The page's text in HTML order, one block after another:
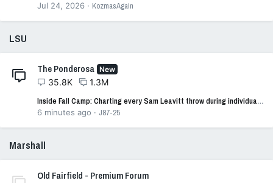
Jul 24, 2026 KozmasAgain
LSU
The Ponderosa New
35.8K 1.3M
Inside Fall Camp: Charting every Sam Leavitt throw during individual drills
6 minutes ago
J87-25
Marshall
Old Fairfield - Premium Forum